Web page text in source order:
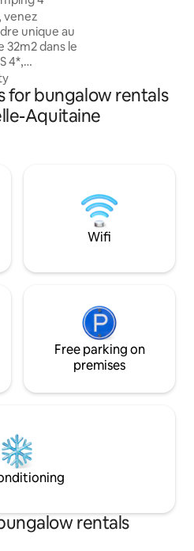
venez
unique au
32m2 dans le
4*,
et
équipée, 1
d'eau, terrasse
de 4 nuits
for bungalow rentals
Aquitaine
Wifi
Free parking on
premises
rentals